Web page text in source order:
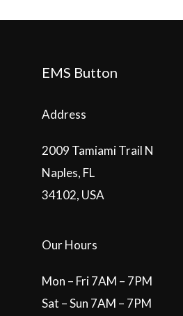
EMS Button
Address
2009 Tamiami Trail N
Naples, FL
34102, USA
Our Hours
Mon – Fri 7AM – 7PM
Sat – Sun 7AM – 7PM